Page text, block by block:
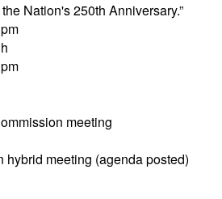
Nation's 250th Anniversary.”
meeting
meeting (agenda posted)